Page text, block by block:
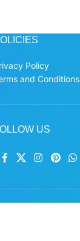
Policy
and Conditions
US